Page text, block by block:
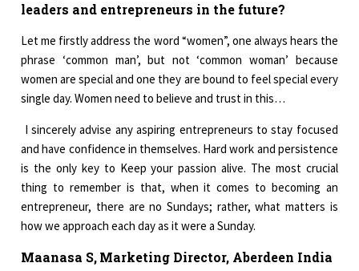
leaders and entrepreneurs in the future?
Let me firstly address the word “women”, one always hears the
phrase ‘common man’, but not ‘common woman’ because
women are special and one they are bound to feel special every
single day. Women need to believe and trust in this…
I sincerely advise any aspiring entrepreneurs to stay focused
and have confidence in themselves. Hard work and persistence
is the only key to Keep your passion alive. The most crucial
thing to remember is that, when it comes to becoming an
entrepreneur, there are no Sundays; rather, what matters is
how we approach each day as it were a Sunday.
Maanasa S,Marketing Director, Aberdeen India